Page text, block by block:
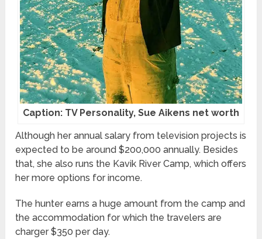
Caption: TV Personality, Sue Aikens net worth
Although her annual salary from television projects is
expected to be around $200,000 annually. Besides
that, she also runs the Kavik River Camp, which offers
her more options for income.
The hunter earns a huge amount from the camp and
the accommodation for which the travelers are
charger $350 per day.